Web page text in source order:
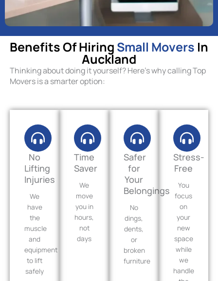
Benefits Of Hiring Small Movers In
Auckland
Thinking about doing it yourself? Here’s why calling Top
Movers is a smarter option:
No
Lifting
Injuries
We
have
the
muscle
and
equipment
to lift
safely
Time
Saver
We
move
you in
hours,
not
days
Safer
for
Your
Belongings
No
dings,
dents,
or
broken
furniture
Stress-
Free
You
focus
on
your
new
space
while
we
handle